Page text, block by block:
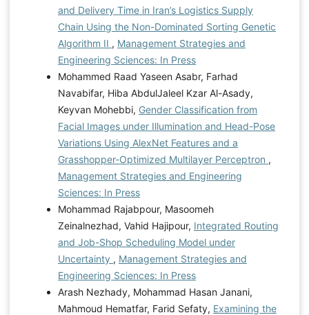
and Delivery Time in Iran’s Logistics Supply
Chain Using the Non-Dominated Sorting Genetic
Algorithm II , Management Strategies and
Engineering Sciences: In Press
Mohammed Raad Yaseen Asabr, Farhad
Navabifar, Hiba AbdulJaleel Kzar Al-Asady,
Keyvan Mohebbi, Gender Classification from
Facial Images under Illumination and Head-Pose
Variations Using AlexNet Features and a
Grasshopper-Optimized Multilayer Perceptron ,
Management Strategies and Engineering
Sciences: In Press
Mohammad Rajabpour, Masoomeh
Zeinalnezhad, Vahid Hajipour, Integrated Routing
and Job-Shop Scheduling Model under
Uncertainty , Management Strategies and
Engineering Sciences: In Press
Arash Nezhady, Mohammad Hasan Janani,
Mahmoud Hematfar, Farid Sefaty, Examining the